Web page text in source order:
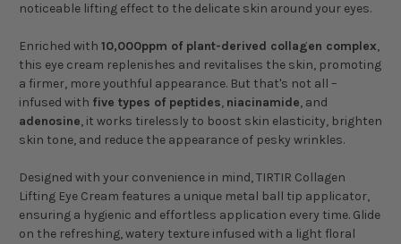
noticeable lifting effect to the delicate skin around your eyes.
Enriched with 10,000ppm of plant-derived collagen complex,
this eye cream replenishes and revitalises the skin, promoting
a firmer, more youthful appearance. But that's not all –
infused with five types of peptides, niacinamide, and
adenosine, it works tirelessly to boost skin elasticity, brighten
skin tone, and reduce the appearance of pesky wrinkles.
Designed with your convenience in mind, TIRTIR Collagen
Lifting Eye Cream features a unique metal ball tip applicator,
ensuring a hygienic and effortless application every time. Glide
on the refreshing, watery texture infused with a light floral